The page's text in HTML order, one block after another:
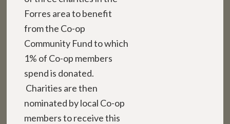
Forres area to benefit
from the Co-op
Community Fund to which
1% of Co-op members
spend is donated.
Charities are then
nominated by local Co-op
members to receive this